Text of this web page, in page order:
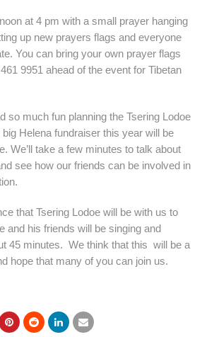
at 4 pm with a small prayer hanging
up new prayers flags and everyone
You can bring your own prayer flags
9951 ahead of the event for Tibetan
so much fun planning the Tsering Lodoe
Helena fundraiser this year will be
We’ll take a few minutes to talk about
see how our friends can be involved in
that Tsering Lodoe will be with us to
and his friends will be singing and
45 minutes. We think that this will be a
hope that many of you can join us.